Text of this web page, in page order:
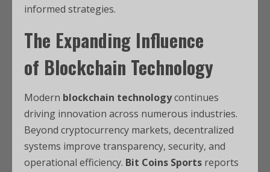
informed strategies.
The Expanding Influence
of Blockchain Technology
Modern blockchain technologycontinues
driving innovation across numerous industries.
Beyond cryptocurrency markets, decentralized
systems improve transparency, security, and
operational efficiency. Bit Coins Sports reports